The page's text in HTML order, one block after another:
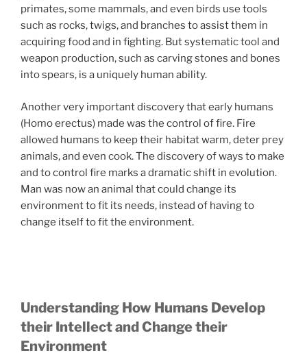
primates, some mammals, and even birds use tools
such as rocks, twigs, and branches to assist them in
acquiring food and in fighting. But systematic tool and
weapon production, such as carving stones and bones
into spears, is a uniquely human ability.
Another very important discovery that early humans
(Homo erectus) made was the control of fire. Fire
allowed humans to keep their habitat warm, deter prey
animals, and even cook. The discovery of ways to make
and to control fire marks a dramatic shift in evolution.
Man was now an animal that could change its
environment to fit its needs, instead of having to
change itself to fit the environment.
Understanding How Humans Develop
their Intellect and Change their
Environment